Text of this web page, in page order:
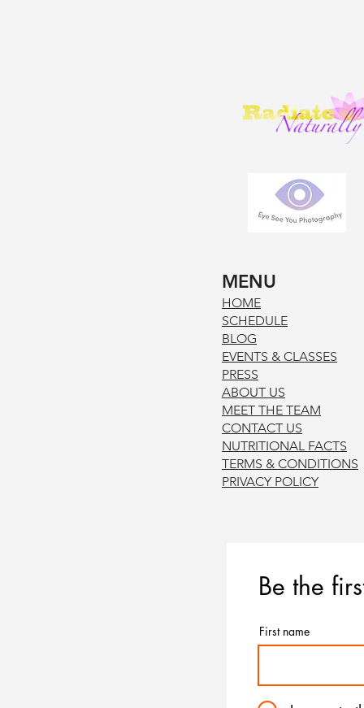
MENU
HOME
SCHEDULE
BLOG
EVENTS & CLASSES
PRESS
ABOUT US
MEET THE TEAM
CONTACT US
NUTRITIONAL FACTS
TERMS & CONDITIONS
PRIVACY POLICY
Be the
First name